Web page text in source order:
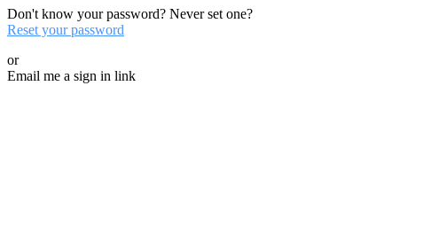
Don't know your password? Never set one?
Reset your password
or
Email me a sign in link